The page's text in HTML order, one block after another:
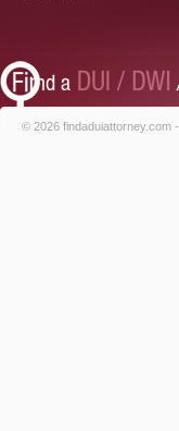
© 2026 findaduiattorney.com -